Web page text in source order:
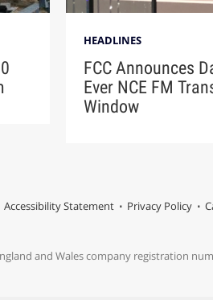
HEADLINES
FCC Announces
Ever NCE FM
Window
Accessibility Statement Privacy Policy
and Wales company registration